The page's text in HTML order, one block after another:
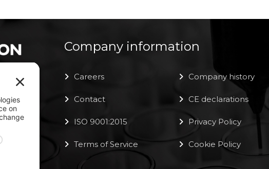
Company information
Careers Company history
Contact CE declarations
ISO 9001:2015 Privacy Policy
Terms of Service Cookie Policy